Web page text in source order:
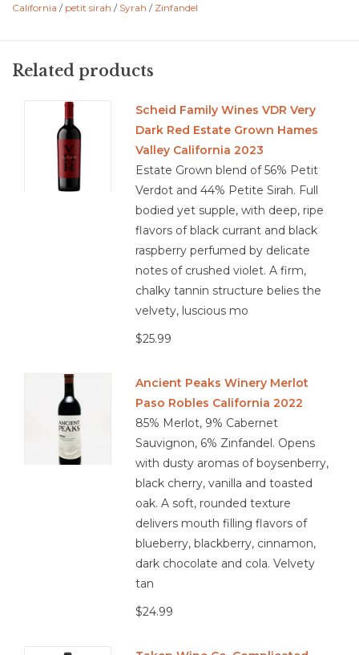
wine with a medium + finish.
mushrooms,
California / petit sirah / Syrah / Zinfandel
Related products
Scheid Family Wines VDR Very
Dark Red Estate Grown Hames
Valley California 2023
Estate Grown blend of 56% Petit
Verdot and 44% Petite Sirah. Full
bodied yet supple, with deep, ripe
flavors of black currant and black
raspberry perfumed by delicate
notes of crushed violet. A firm,
chalky tannin structure belies the
velvety, luscious mo
$25.99
Ancient Peaks Winery Merlot
Paso Robles California 2022
85% Merlot, 9% Cabernet
Sauvignon, 6% Zinfandel. Opens
with dusty aromas of boysenberry,
black cherry, vanilla and toasted
oak. A soft, rounded texture
delivers mouth filling flavors of
blueberry, blackberry, cinnamon,
dark chocolate and cola. Velvety
tan
$24.99